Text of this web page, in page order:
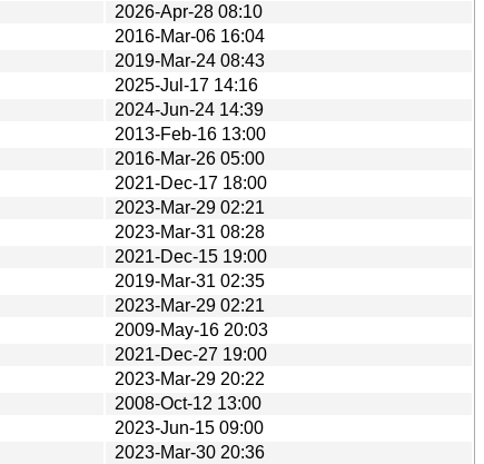
2026-Apr-28 08:10
2016-Mar-06 16:04
2019-Mar-24 08:43
2025-Jul-17 14:16
2024-Jun-24 14:39
2013-Feb-16 13:00
2016-Mar-26 05:00
2021-Dec-17 18:00
2023-Mar-29 02:21
2023-Mar-31 08:28
2021-Dec-15 19:00
2019-Mar-31 02:35
2023-Mar-29 02:21
2009-May-16 20:03
2021-Dec-27 19:00
2023-Mar-29 20:22
2008-Oct-12 13:00
2023-Jun-15 09:00
2023-Mar-30 20:36